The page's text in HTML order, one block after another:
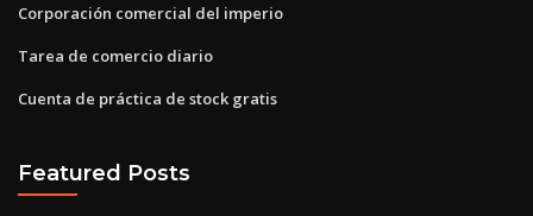
Corporación comercial del imperio
Tarea de comercio diario
Cuenta de práctica de stock gratis
Featured Posts